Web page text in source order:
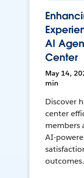
AI
Center
May 14,
min
Discover
center
members
AI-
outcomes.